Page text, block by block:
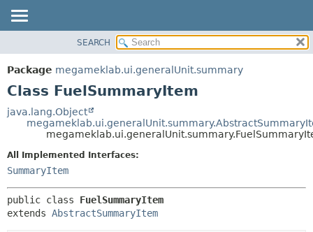
PACKAGE
CLASS
DEPRECATED
METHOD
SEARCH
Package megameklab.ui.generalUnit.summary
Class FuelSummaryItem
java.lang.Object
All Implemented Interfaces:
SummaryItem
public class FuelSummaryItem
extends AbstractSummaryItem